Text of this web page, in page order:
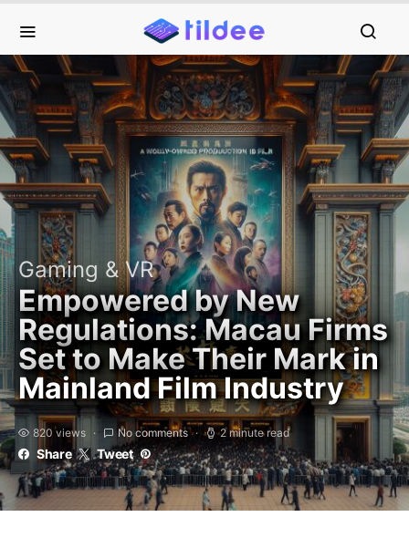
Gaming & VR
Empowered by New
Regulations: Macau Firms
Set to Make Their Mark in
Mainland Film Industry
820 views No comments 2 minute read
Share Tweet